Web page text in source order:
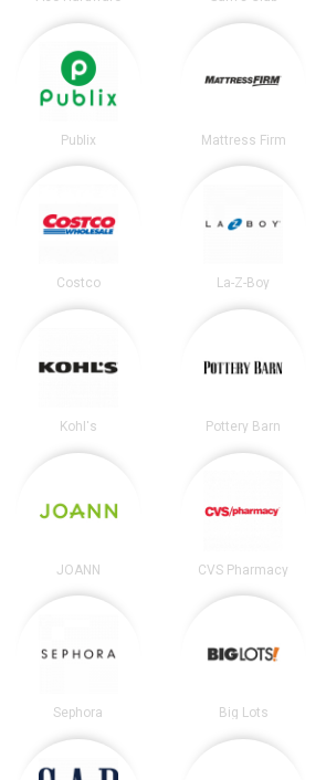
Publix Mattress Firm
Costco La-Z-Boy
Kohl's Pottery Barn
JOANN CVS Pharmacy
Sephora Big Lots